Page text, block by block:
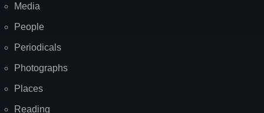
Media
People
Periodicals
Photographs
Places
Reading